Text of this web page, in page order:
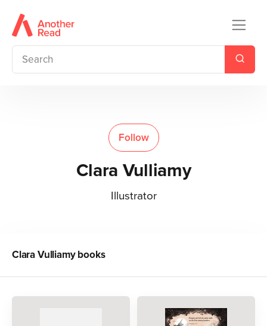
Follow
Clara Vulliamy
Illustrator
Clara Vulliamybooks